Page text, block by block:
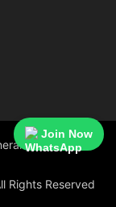
Rights Reserved
Join Now